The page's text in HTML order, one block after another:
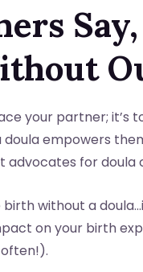
Say,
your partner;
doula empowers
for doula
birth without a
on your birth